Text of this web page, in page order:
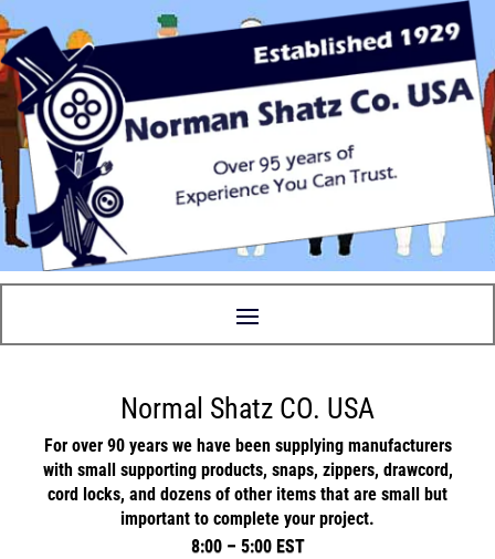
Normal Shatz CO. USA
For over 90 years we have been supplying manufacturers
with small supporting products, snaps, zippers, drawcord ,
cord locks, and dozens of other items that are small but
important to complete your project.
8:00 – 5:00 EST